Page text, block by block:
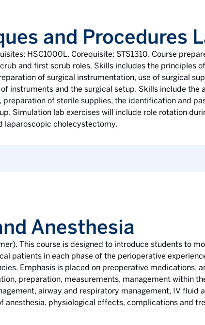
and Procedures
HSC1000L. Corequisite: STS1310. Course
and first scrub roles. Skills includes the principles
of surgical instrumentation, use of surgical
instruments and the surgical setup. Skills include the
of sterile supplies, the identification and
Simulation lab exercises will include role rotation
laparoscopic cholecystectomy.
Anesthesia
This course is designed to introduce students to
patients in each phase of the perioperative
Emphasis is placed on preoperative medications,
preparation, measurements, management within
airway and respiratory management, IV fluid
anesthesia, physiological effects, complications and